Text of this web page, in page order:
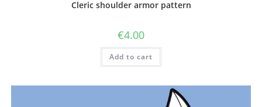
Cleric shoulder armor pattern
€4.00
Add to cart